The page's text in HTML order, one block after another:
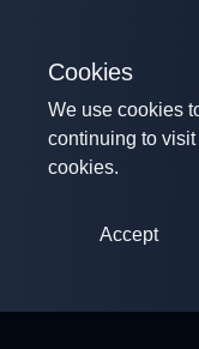
Cookies
We use cookies
continuing to
cookies.
Accept